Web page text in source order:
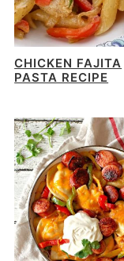
CHICKEN FAJITA
PASTA RECIPE